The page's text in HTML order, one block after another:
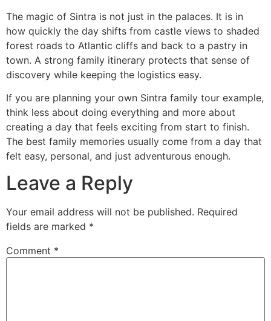
The magic of Sintra is not just in the palaces. It is in
how quickly the day shifts from castle views to shaded
forest roads to Atlantic cliffs and back to a pastry in
town. A strong family itinerary protects that sense of
discovery while keeping the logistics easy.
If you are planning your own Sintra family tour example,
think less about doing everything and more about
creating a day that feels exciting from start to finish.
The best family memories usually come from a day that
felt easy, personal, and just adventurous enough.
Leave a Reply
Your email address will not be published. Required
fields are marked *
Comment *